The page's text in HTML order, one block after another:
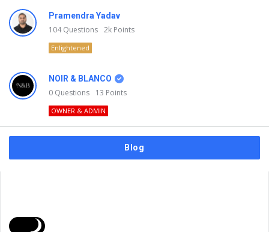
Pramendra Yadav
104Questions 2k Points
Enlightened
NOIR & BLANCO
0 Questions 13 Points
OWNER & ADMIN
Blog